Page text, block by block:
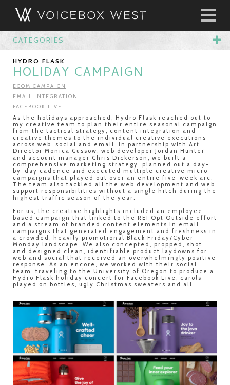
CATEGORIES
HYDRO FLASK
HOLIDAY CAMPAIGN
ECOM CAMPAIGN
EMAIL INTEGRATION
FACEBOOK LIVE
As the holidays approached, Hydro Flask reached out to
my creative team to plan their entire seasonal campaign
from the tactical strategy, content integration and
creative themes to the individual creative executions
across web, social and email. In partnership with Art
Director Monica Gussow, web developer Jordan Hunter
and account manager Chris Dickerson, we built a
comprehensive marketing strategy, planned out a day-
by-day cadence and executed multiple creative micro-
campaigns that played out over an entire five-week arc.
The team also tackled all the web development and web
support responsibilities without a single hitch during the
highest traffic season of the year.
For us, the creative highlights included an employee-
based campaign that linked to the REI Opt Outside effort
and a stream of branded content elements in email
campaigns that generated engagement and freshness in
a crowded, heavily promotional Black Friday/Cyber
Monday landscape. We also concepted, propped, shot
and designed clean, identifiable product laydowns for
web and social that received an overwhelmingly positive
response. As an encore, we worked with their social
team, traveling to the University of Oregon to produce a
Hydro Flask holiday concert for Facebook Live, carols
played on bottles, ugly Christmas sweaters and all.